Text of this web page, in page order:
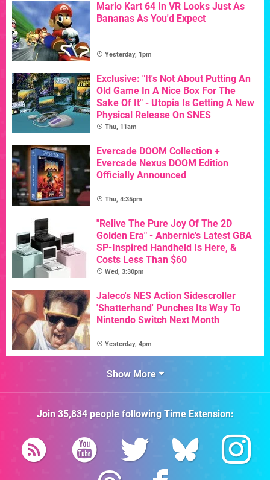
Mario Kart 64 In VR Looks Just As
Bananas As You'd Expect
Yesterday, 1pm
Exclusive: "It's Not About Putting An
Old Game In A Nice Box For The
Sake Of It" - Utopia Is Getting A New
Physical Release On SNES
Thu, 11am
Evercade DOOM Collection +
Evercade Nexus DOOM Edition
Officially Announced
Thu, 4:35pm
"Relive The Pure Joy Of The 2D
Golden Era" - Anbernic's Latest GBA
SP-Inspired Handheld Is Here, &
Costs Less Than $60
Wed, 3:30pm
Jaleco's NES Action Sidescroller
'Shatterhand' Punches Its Way To
Nintendo Switch Next Month
Yesterday, 4pm
Show More
Join 35,834people followingTime Extension: